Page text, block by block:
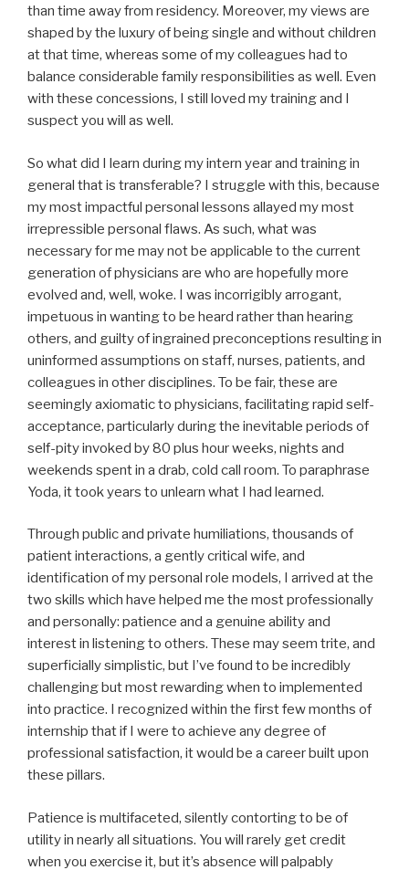
than time away from residency. Moreover, my views are
shaped by the luxury of being single and without children
at that time, whereas some of my colleagues had to
balance considerable family responsibilities as well. Even
with these concessions, I still loved my training and I
suspect you will as well.
So what did I learn during my intern year and training in
general that is transferable? I struggle with this, because
my most impactful personal lessons allayed my most
irrepressible personal flaws. As such, what was
necessary for me may not be applicable to the current
generation of physicians are who are hopefully more
evolved and, well, woke. I was incorrigibly arrogant,
impetuous in wanting to be heard rather than hearing
others, and guilty of ingrained preconceptions resulting in
uninformed assumptions on staff, nurses, patients, and
colleagues in other disciplines. To be fair, these are
seemingly axiomatic to physicians, facilitating rapid self-
acceptance, particularly during the inevitable periods of
self-pity invoked by 80 plus hour weeks, nights and
weekends spent in a drab, cold call room. To paraphrase
Yoda, it took years to unlearn what I had learned.
Through public and private humiliations, thousands of
patient interactions, a gently critical wife, and
identification of my personal role models, I arrived at the
two skills which have helped me the most professionally
and personally: patience and a genuine ability and
interest in listening to others. These may seem trite, and
superficially simplistic, but I’ve found to be incredibly
challenging but most rewarding when to implemented
into practice. I recognized within the first few months of
internship that if I were to achieve any degree of
professional satisfaction, it would be a career built upon
these pillars.
Patience is multifaceted, silently contorting to be of
utility in nearly all situations. You will rarely get credit
when you exercise it, but it’s absence will palpably